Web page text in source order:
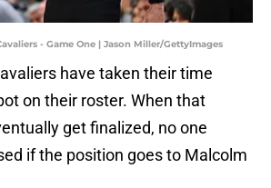
- Game One | Jason Miller/GettyImages
have taken their time
on their roster. When that
get finalized, no one
if the position goes to Malcolm